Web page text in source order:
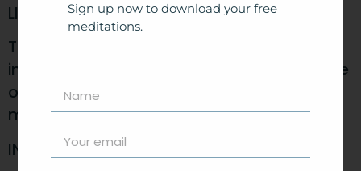
LIMITATIONS ON USE
The use of our services and products is
intended for personal, non-commercial use
only. Any misuse or exploitation of our
materials is strictly prohibited.
INTELLECTUAL PROPERTY RIGHTS
Sign up now to download your free
meditations.